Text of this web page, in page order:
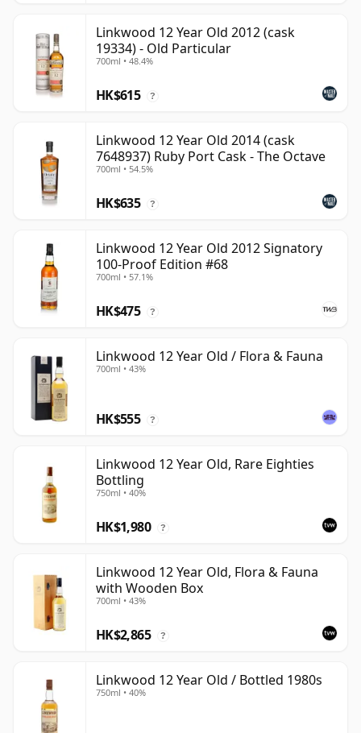
Linkwood 12 Year Old 2012 (cask
19334) - Old Particular
700ml • 48.4%
HK$615 ?
Linkwood 12 Year Old 2014 (cask
7648937) Ruby Port Cask - The Octave
700ml • 54.5%
HK$635 ?
Linkwood 12 Year Old 2012 Signatory
100-Proof Edition #68
700ml • 57.1%
HK$475 ?
Linkwood 12 Year Old / Flora & Fauna
700ml • 43%
HK$555 ?
Linkwood 12 Year Old, Rare Eighties
Bottling
750ml • 40%
HK$1,980 ?
Linkwood 12 Year Old, Flora & Fauna
with Wooden Box
700ml • 43%
HK$2,865 ?
Linkwood 12 Year Old / Bottled 1980s
750ml • 40%